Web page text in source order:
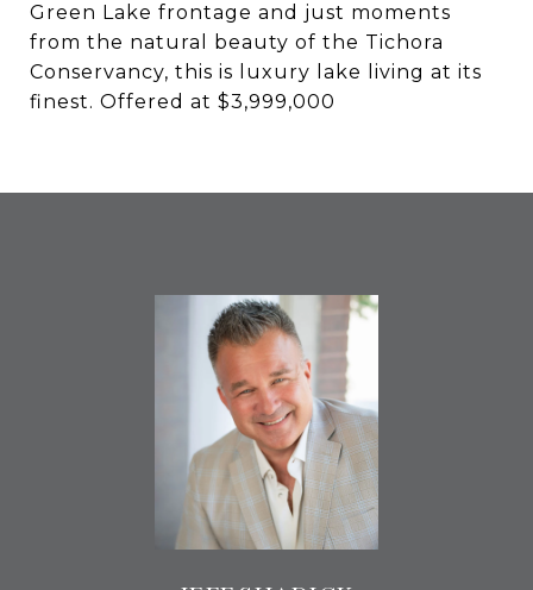
Green Lake frontage and just moments
from the natural beauty of the Tichora
Conservancy, this is luxury lake living at its
finest. Offered at $3,999,000